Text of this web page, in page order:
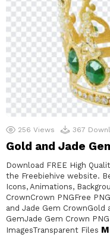
256 Views 367
Gold and Jade
Download FREE High
the Freebiehive website.
Icons, Animations,
CrownCrown PNGFree
and Jade Gem CrownGold
GemJade Gem Crown
ImagesTransparent Files